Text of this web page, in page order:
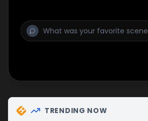
victims to a black magic coven?
TRENDING NOW